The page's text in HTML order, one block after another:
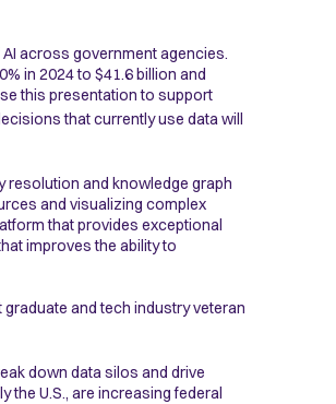
across government agencies.
in 2024 to $41.6 billion and
this presentation to support
that currently use data will
resolution and knowledge graph
and visualizing complex
that provides exceptional
improves the ability to
and tech industry veteran
down data silos and drive
the U.S., are increasing federal